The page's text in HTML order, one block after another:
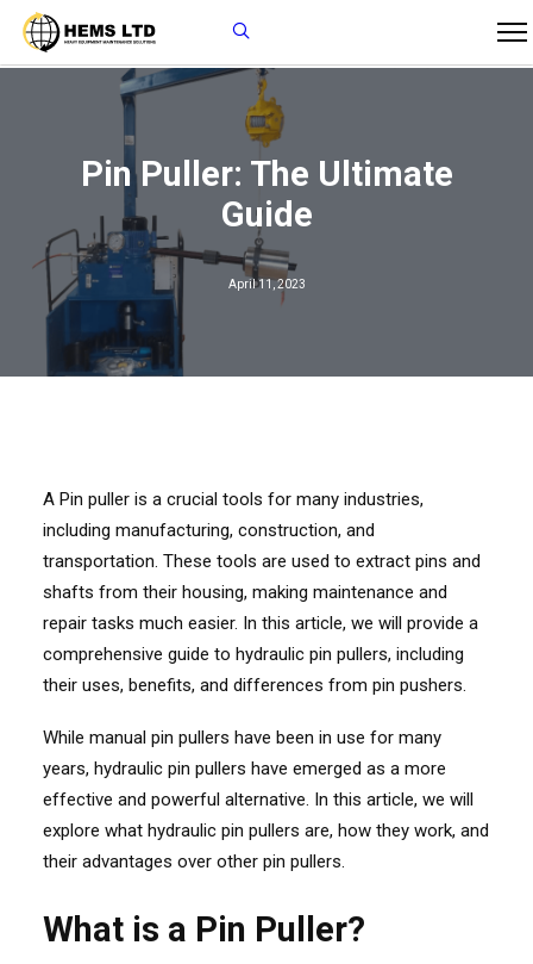
Pin Puller: The Ultimate
Guide
April 11, 2023
A Pin puller is a crucial tools for many industries,
including manufacturing, construction, and
transportation. These tools are used to extract pins and
shafts from their housing, making maintenance and
repair tasks much easier. In this article, we will provide a
comprehensive guide to hydraulic pin pullers, including
their uses, benefits, and differences from pin pushers.
While manual pin pullers have been in use for many
years, hydraulic pin pullers have emerged as a more
effective and powerful alternative. In this article, we will
explore what hydraulic pin pullers are, how they work, and
their advantages over other pin pullers.
What is a Pin Puller?